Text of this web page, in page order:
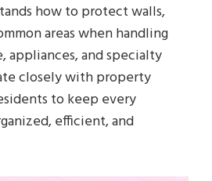
how to protect walls,
areas when handling
appliances, and specialty
closely with property
to keep every
efficient, and